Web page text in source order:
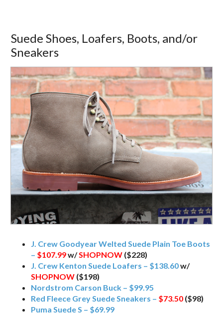
Suede Shoes, Loafers, Boots, and/or
Sneakers
J. Crew Goodyear Welted Suede Plain Toe Boots
– $107.99w/SHOPNOW ($228)
J. Crew Kenton Suede Loafers – $138.60w/
SHOPNOW ($198)
Nordstrom Carson Buck – $99.95
Red Fleece Grey Suede Sneakers – $73.50 ($98)
Puma Suede S – $69.99